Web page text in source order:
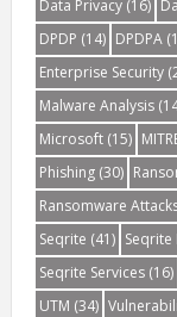
Data Privacy(16)
DPDP (14) DPDPA
Enterprise Security
Malware Analysis
Microsoft(15)
Phishing(30)
Ransomware
Seqrite (41) Seqrite
Seqrite Services(16)
UTM (34)